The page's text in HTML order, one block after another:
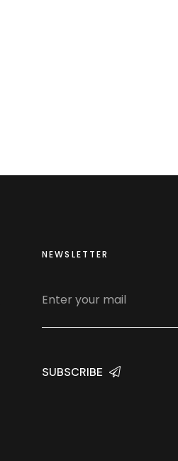
NEWSLETTER
SUBSCRIBE